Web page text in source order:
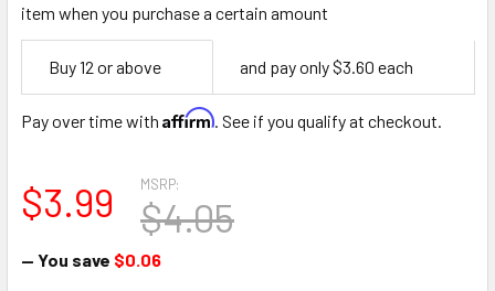
item when you purchase a certain amount
Empty
Space
Buy 12 or above and pay only $3.60 each
Pay over time with Affirm. See if you qualify at checkout.
MSRP:
$4.05
$3.99
— You save $0.06